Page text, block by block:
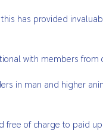
has provided
with members from
in man and higher
free of charge to paid